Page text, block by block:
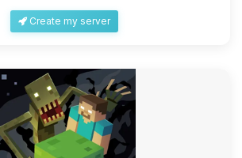
Create my server